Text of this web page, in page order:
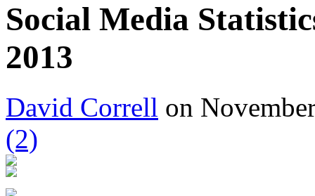
Social Media
2013
David Correll on
(2)